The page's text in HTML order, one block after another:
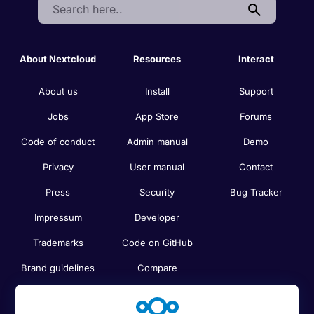
About Nextcloud
About us
Jobs
Code of conduct
Privacy
Press
Impressum
Trademarks
Brand guidelines
Resources
Install
App Store
Admin manual
User manual
Security
Developer
Code on GitHub
Compare
Interact
Support
Forums
Demo
Contact
Bug Tracker